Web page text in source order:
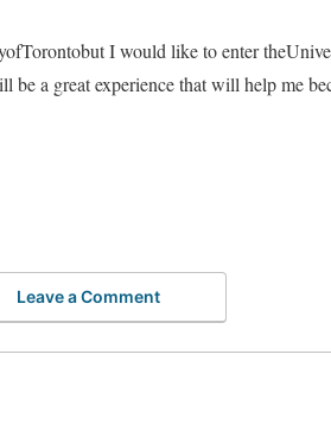
I would like to enter
be a great experience that will help me
Leave a Comment